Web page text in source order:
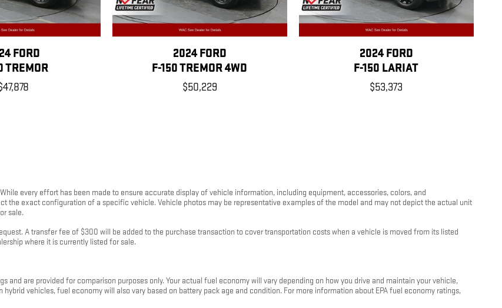
FORD
TREMOR
2024 FORD
F-150 TREMOR 4WD
$50,229
2024 FORD
F-150 LARIAT
$53,373
every effort has been made to ensure accurate display of vehicle information, including equipment, accessories, colors, and
the exact configuration of a specific vehicle. Vehicle photos may be representative examples of the model and may not depict the actual unit
sale.
A transfer fee of $300 will be added to the purchase transaction to cover transportation costs when a vehicle is moved from its listed
where it is currently listed for sale.
and are provided for comparison purposes only. Your actual fuel economy will vary depending on how you drive and maintain your vehicle,
vehicles, fuel economy will also vary based on battery pack age and condition. For more information about EPA fuel economy ratings,